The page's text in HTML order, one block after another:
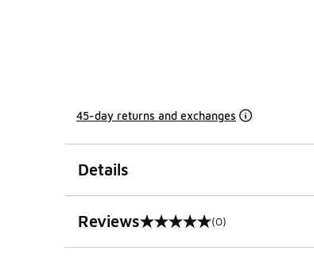
45-day returns and exchanges
Details
Reviews
0 out of 5 rating (0)